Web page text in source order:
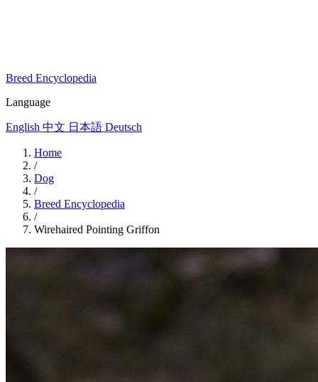
Breed Encyclopedia
Language
English 中文 日本語 Deutsch
Home
/
Dog
/
Breed Encyclopedia
/
Wirehaired Pointing Griffon